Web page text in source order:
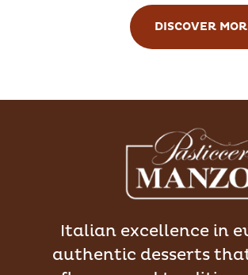
DISCOVER
Italian excellence in
authentic desserts